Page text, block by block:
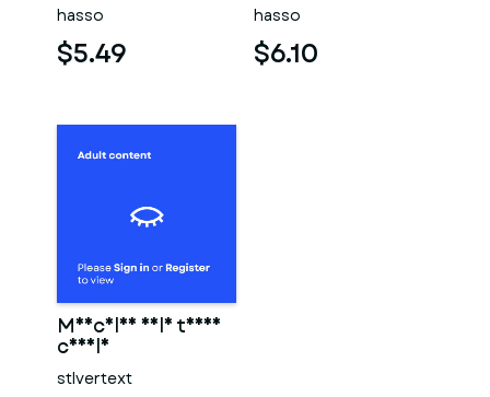
hasso
$5.49
hasso
$6.10
Muscular male torso
candle
stlvertext